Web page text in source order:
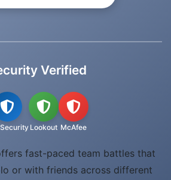
Verified
Lookout McAfee
fast-paced team battles that
or with friends across different